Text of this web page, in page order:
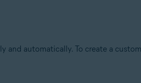
and automatically. To create a